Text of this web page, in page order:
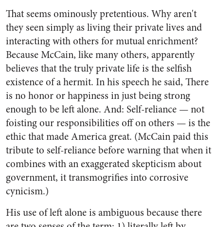
That seems ominously pretentious. Why aren't
they seen simply as living their private lives and
interacting with others for mutual enrichment?
Because McCain, like many others, apparently
believes that the truly private life is the selfish
existence of a hermit. In his speech he said, There
is no honor or happiness in just being strong
enough to be left alone. And: Self-reliance — not
foisting our responsibilities off on others — is the
ethic that made America great. (McCain paid this
tribute to self-reliance before warning that when it
combines with an exaggerated skepticism about
government, it transmogrifies into corrosive
cynicism.)
His use of left alone is ambiguous because there